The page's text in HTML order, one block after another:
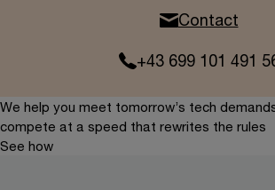
Contact
+43 699 101 491
We help you meet tomorrow’s tech
compete at a speed that rewrites the rules
See how